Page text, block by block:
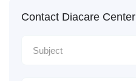
Contact Diacare Center